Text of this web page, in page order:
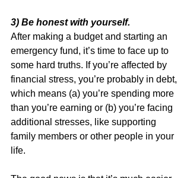
3) Be honest with yourself.
After making a budget and starting an
emergency fund, it’s time to face up to
some hard truths. If you’re affected by
financial stress, you’re probably in debt,
which means (a) you’re spending more
than you’re earning or (b) you’re facing
additional stresses, like supporting
family members or other people in your
life.